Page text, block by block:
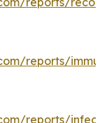
reports/
reports/